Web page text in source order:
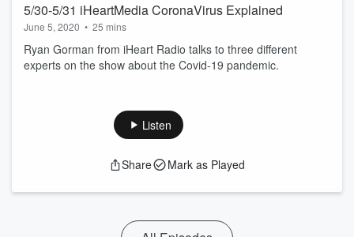
5/30-5/31 iHeartMedia CoronaVirus Explained
June 5, 2020 • 25 mins
Ryan Gorman from iHeart Radio talks to three different
experts on the show about the Covid-19 pandemic.
Listen
Share Mark as Played